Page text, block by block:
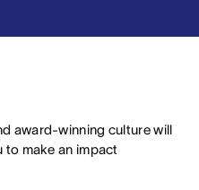
award-winning culture will
make an impact